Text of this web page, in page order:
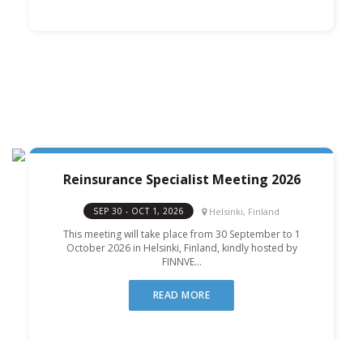
Reinsurance Specialist Meeting 2026
SEP 30 - OCT 1, 2026 Helsinki, Finland
This meeting will take place from 30 September to 1
October 2026 in Helsinki, Finland, kindly hosted by
FINNVE...
READ MORE